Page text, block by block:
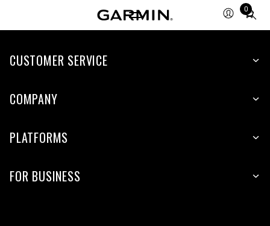
0
Total
items
cart:
CUSTOMER SERVICE
COMPANY
PLATFORMS
FOR BUSINESS